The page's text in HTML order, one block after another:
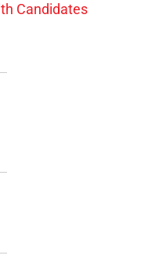
Candidates